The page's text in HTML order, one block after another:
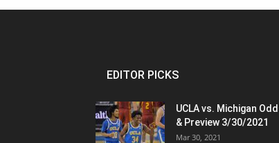
EDITOR PICKS
UCLA vs. Michigan
& Preview 3/30/2021
Mar 30, 2021